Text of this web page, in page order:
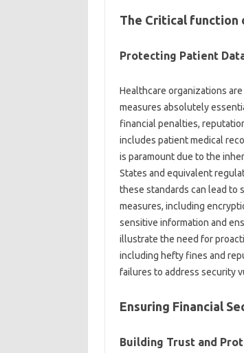
The Critical function
Protecting Patient
Healthcare organizations
measures absolutely
financial penalties,
includes patient medical
is paramount due to the
States and equivalent
these standards can lead to
measures, including
sensitive information and
illustrate the need for
including hefty fines and
failures to address security
Ensuring Financial
Building Trust and